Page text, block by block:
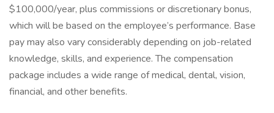
$100,000/year, plus commissions or discretionary bonus,
which will be based on the employee’s performance. Base
pay may also vary considerably depending on job-related
knowledge, skills, and experience. The compensation
package includes a wide range of medical, dental, vision,
financial, and other benefits.